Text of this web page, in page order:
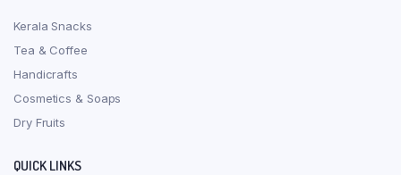
Kerala Snacks
Tea & Coffee
Handicrafts
Cosmetics & Soaps
Dry Fruits
QUICK LINKS